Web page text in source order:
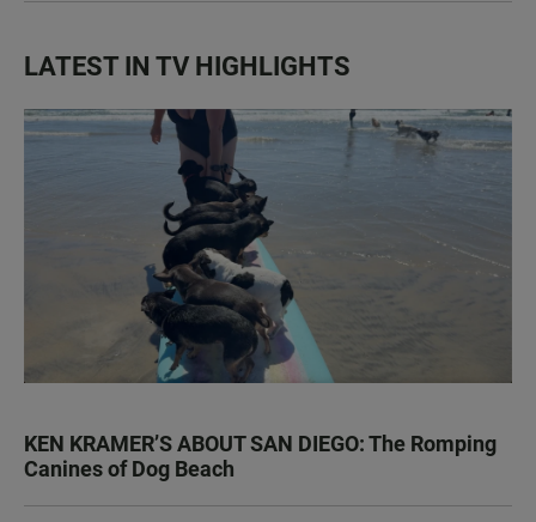
LATEST IN TV HIGHLIGHTS
KEN KRAMER’S ABOUT SAN DIEGO: The Romping
Canines of Dog Beach